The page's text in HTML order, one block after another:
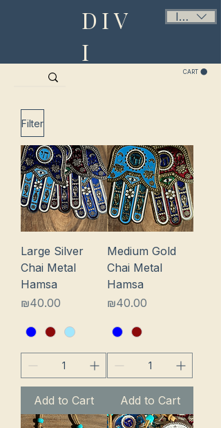
DIV
I
ILS (₪)
CART
Filter
Large Silver
Chai Metal
Hamsa
Price
₪40.00
Add to Cart
Medium Gold
Chai Metal
Hamsa
Price
₪40.00
Add to Cart